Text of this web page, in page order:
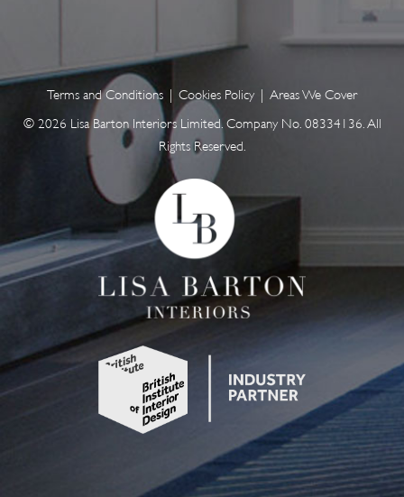
Terms and Conditions Cookies Policy Areas We Cover
© 2026 Lisa Barton Interiors Limited. Company No. 08334136. All
Rights Reserved.